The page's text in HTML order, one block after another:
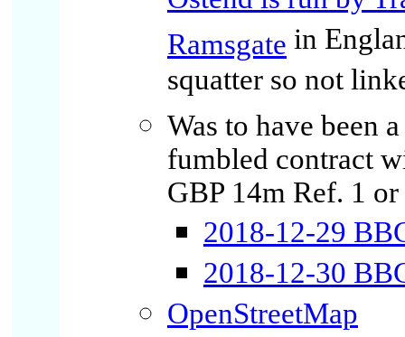
Ramsgate in
squatter so not
Was to have been
fumbled contract
GBP 14m Ref. 1
2018-12-29
2018-12-30
OpenStreetMap